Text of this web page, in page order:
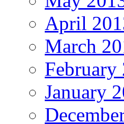
April
March
February
January